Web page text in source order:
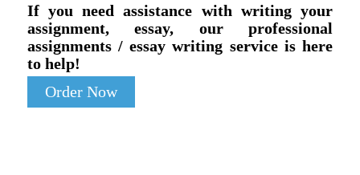
If you need assistance with writing your
assignment, essay, our professional
assignments / essay writing service is here
to help!
Order Now